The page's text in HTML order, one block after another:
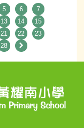
5 6
7
13 14
15
21 22
23
28